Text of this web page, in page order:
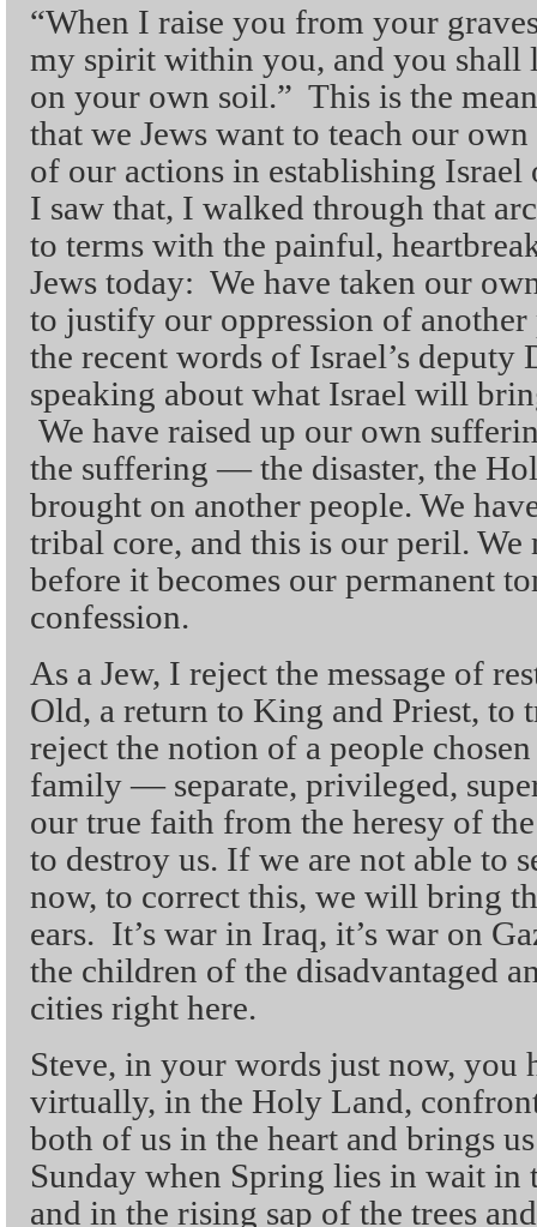
“When I raise you from your
my spirit within you, and you
on your own soil.” This is the
that we Jews want to teach our
of our actions in establishing
I saw that, I walked through that
to terms with the painful,
Jews today: We have taken our
to justify our oppression of
the recent words of Israel’s deputy
speaking about what Israel will
We have raised up our own
the suffering — the disaster, the
brought on another people. We
tribal core, and this is our peril. We
before it becomes our permanent
confession.
As a Jew, I reject the message of
Old, a return to King and Priest, to
reject the notion of a people
family — separate, privileged,
our true faith from the heresy of
to destroy us. If we are not able to
now, to correct this, we will bring
ears. It’s war in Iraq, it’s war on
the children of the disadvantaged
cities right here.
Steve, in your words just now, you
virtually, in the Holy Land,
both of us in the heart and brings
Sunday when Spring lies in wait in
and in the rising sap of the trees